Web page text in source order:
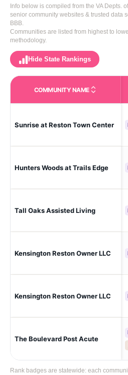
Info below is compiled from the VA Depts.
senior community websites & trusted data
BBB.
Communities are listed from highest to
methodology.
Hide State Rankings
COMMUNITY NAME
Sunrise at Reston Town Center
Hunters Woods at Trails Edge
Tall Oaks Assisted Living
Kensington Reston Owner LLC
Kensington Reston Owner LLC
The Boulevard Post Acute
Rank badges are statewide: each